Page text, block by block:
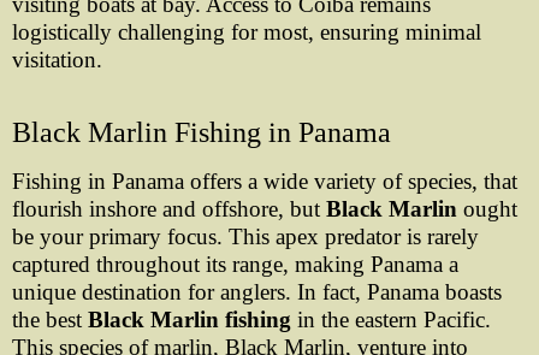
logistically challenging for most, ensuring minimal
visitation.
Black Marlin Fishing in Panama
Fishing in Panama offers a wide variety of species, that
flourish inshore and offshore, but Black Marlin ought
be your primary focus. This apex predator is rarely
captured throughout its range, making Panama a
unique destination for anglers. In fact, Panama boasts
the best Black Marlin fishing in the eastern Pacific.
This species of marlin, Black Marlin, venture into